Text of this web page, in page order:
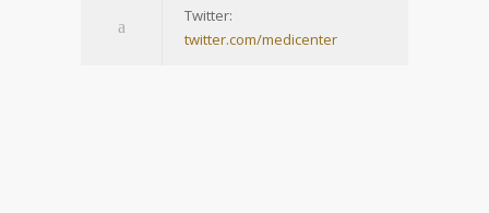
Twitter:
twitter.com/medicenter